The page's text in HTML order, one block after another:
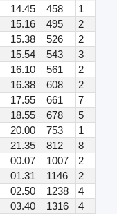
14.45 458
1
15.16 495
2
15.38 526
2
15.54 543
3
16.10 561
2
16.38 608
2
17.55 661
7
18.55 678
5
20.00 753
1
21.35 812
8
00.07 1007
2
01.31 1146
2
02.50 1238
4
03.40 1316
4